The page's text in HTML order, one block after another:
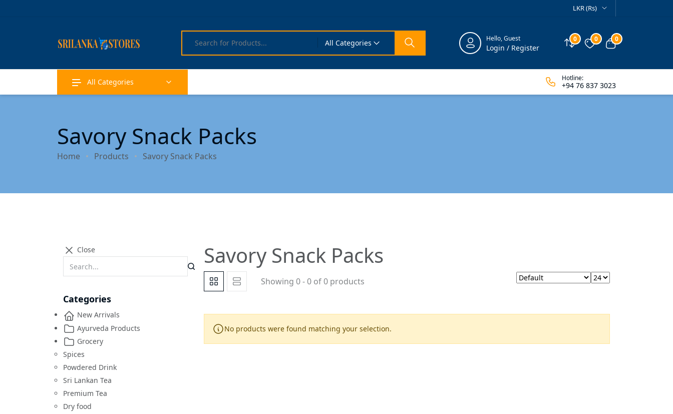
LKR (Rs)
All Categories Hello, Guest
Login / Register Compare
0 Wishlist
0 View cart
0
All Categories Hotline:
+94 76 837 3023
Savory Snack Packs
Home Products Savory Snack Packs
Close
Categories
New Arrivals
Ayurveda Products
Grocery
Spices
Powdered Drink
Sri Lankan Tea
Premium Tea
Dry food
Savory Snack Packs
Showing 0 - 0 of 0 products
No products were found matching your selection.